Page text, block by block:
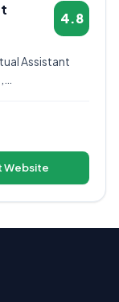
4.8
Assistant
for
Website